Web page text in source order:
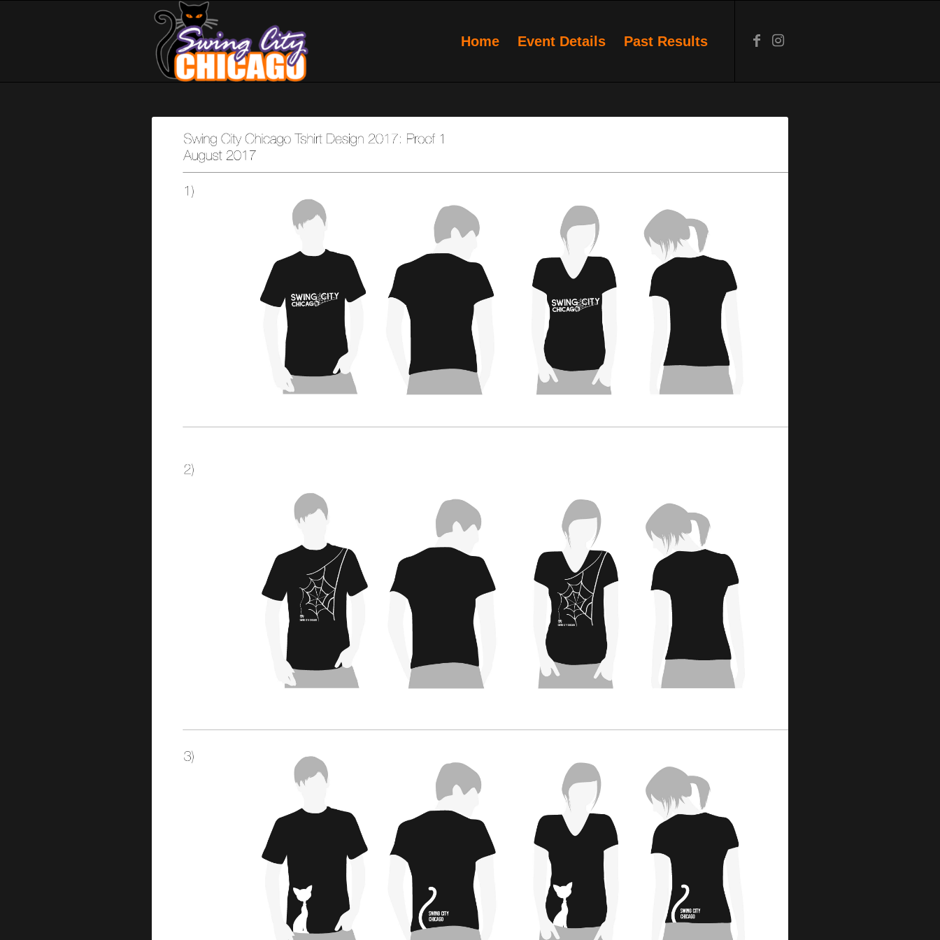
Home Event Details Past Results